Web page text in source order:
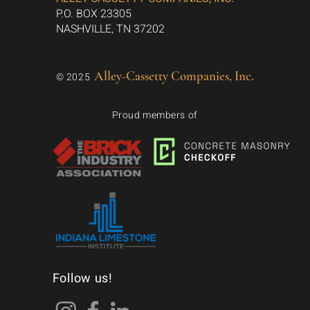
P.O. BOX 23305
NASHVILLE, TN 37202
© 2025 Alley-Cassetty Companies, Inc.
Proud members of
Follow us!